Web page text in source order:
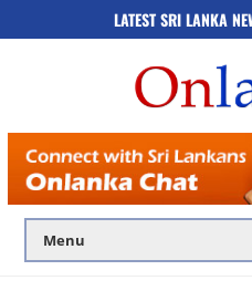
LATEST SRI LANKA